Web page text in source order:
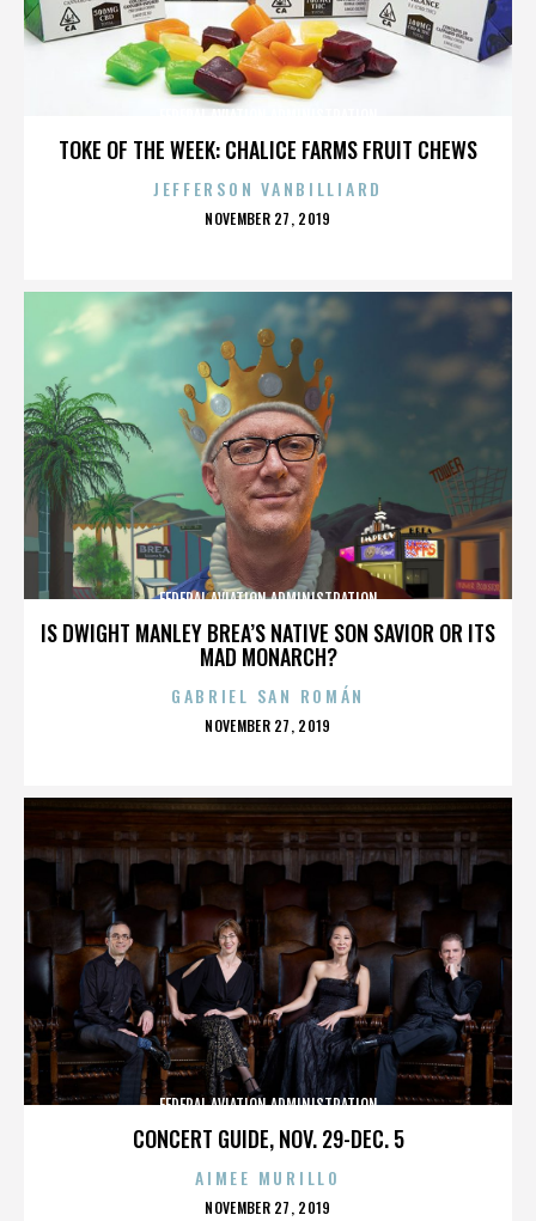
TOKE OF THE WEEK: CHALICE FARMS FRUIT CHEWS
JEFFERSON VANBILLIARD
POSTED
NOVEMBER 27, 2019
IS DWIGHT MANLEY BREA’S NATIVE SON SAVIOR OR ITS
MAD MONARCH?
FEDERAL AVIATION ADMINISTRATION
GABRIEL SAN ROMÁN
POSTED
NOVEMBER 27, 2019
CONCERT GUIDE, NOV. 29-DEC. 5
FEDERAL AVIATION ADMINISTRATION
AIMEE MURILLO
POSTED
NOVEMBER 27, 2019